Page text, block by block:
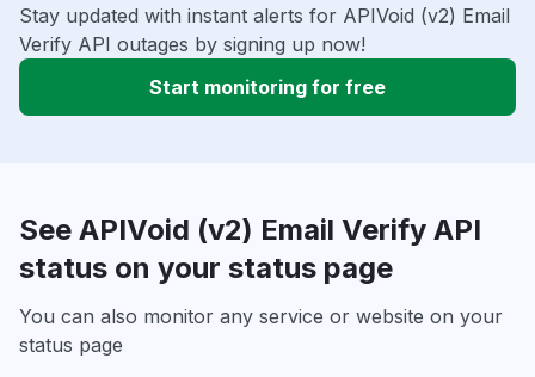
Stay updated with instant alerts for APIVoid (v2) Email
Verify API outages by signing up now!
Start monitoring for free
See APIVoid (v2) Email Verify API
status on your status page
You can also monitor any service or website on your
status page